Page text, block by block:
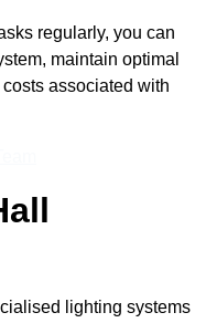
regularly, you can
maintain optimal
associated with
lighting systems